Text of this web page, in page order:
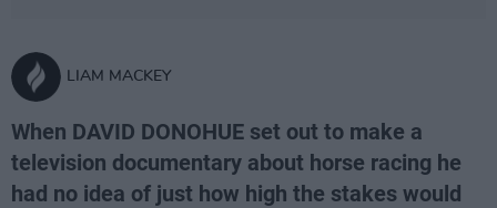
LIAM MACKEY
When DAVID DONOHUE set out to make a
television documentary about horse racing he
had no idea of just how high the stakes would